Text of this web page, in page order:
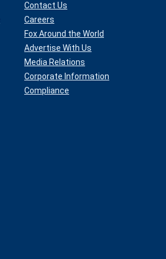
Contact Us
Careers
Fox Around the World
Advertise With Us
Media Relations
Corporate Information
Compliance